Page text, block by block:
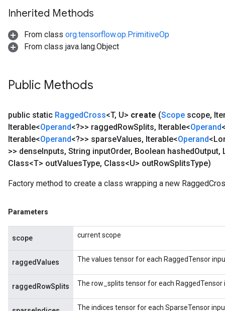
Inherited Methods
From class org.tensorflow.op.PrimitiveOp
From class java.lang.Object
Public Methods
public static RaggedCross<T, U> create (Scope scope,
Iterable<Operand<?>> raggedRowSplits, Iterable<Operand
Iterable<Operand<?>> sparseValues, Iterable<Operand
>> denseInputs, String inputOrder, Boolean hashedOutput,
Class<T> outValuesType, Class<U> outRowSplitsType)
Factory method to create a class wrapping a new
Parameters
scope current scope
raggedValues The values tensor for each RaggedTensor
raggedRowSplits The row_splits tensor for each RaggedTensor
The indices tensor for each SparseTensor